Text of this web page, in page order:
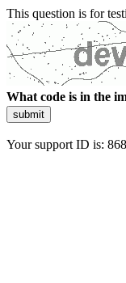
This question is for
What code is in the
submit
Your support ID is: